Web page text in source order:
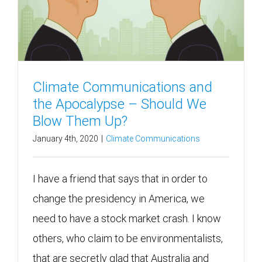
Climate Communications and
the Apocalypse – Should We
Blow Them Up?
January 4th, 2020 Climate Communications
I have a friend that says that in order to
change the presidency in America, we
need to have a stock market crash. I know
others, who claim to be environmentalists,
that are secretly glad that Australia and